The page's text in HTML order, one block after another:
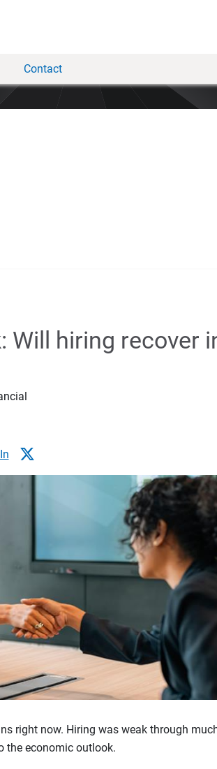
Contact
hiring recover
right now. Hiring was weak through
the economic outlook.